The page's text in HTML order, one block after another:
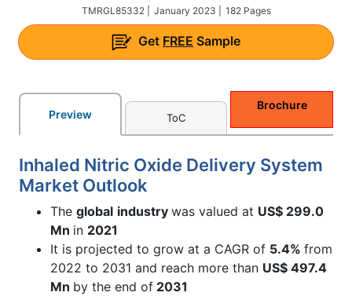
TMRGL85332 | January 2023 | 182 Pages
Get FREE Sample
Preview ToC
Brochure
Inhaled Nitric Oxide Delivery System
Market Outlook
The global industry was valued at US$ 299.0
Mn in 2021
It is projected to grow at a CAGR of 5.4% from
2022 to 2031 and reach more than US$ 497.4
Mn by the end of 2031